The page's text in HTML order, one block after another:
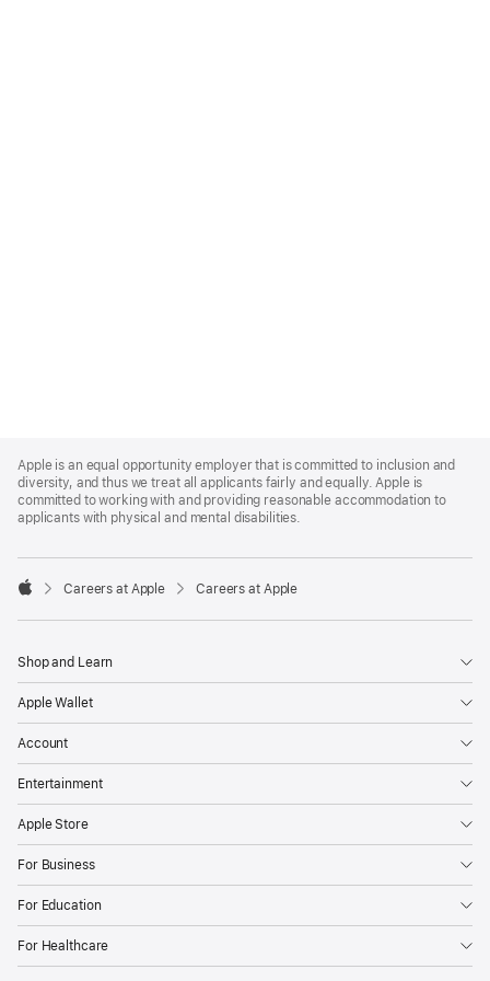
Footer
Apple is an equal opportunity employer that is committed to inclusion and
diversity, and thus we treat all applicants fairly and equally. Apple is
committed to working with and providing reasonable accommodation to
applicants with physical and mental disabilities.

Careers at Apple Careers at Apple
Shop and Learn
Apple Wallet
Account
Entertainment
Apple Store
For Business
For Education
For Healthcare